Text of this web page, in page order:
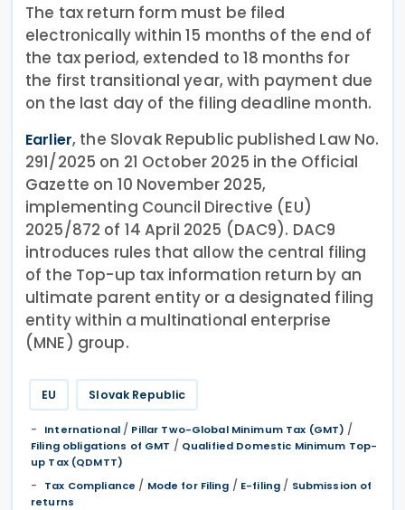
The tax return form must be filed
electronically within 15 months of the end of
the tax period, extended to 18 months for
the first transitional year, with payment due
on the last day of the filing deadline month.
Earlier, the Slovak Republic published Law No.
291/2025 on 21 October 2025 in the Official
Gazette on 10 November 2025,
implementing Council Directive (EU)
2025/872 of 14 April 2025 (DAC9). DAC9
introduces rules that allow the central filing
of the Top-up tax information return by an
ultimate parent entity or a designated filing
entity within a multinational enterprise
(MNE) group.
EU Slovak Republic
International/ Pillar Two-Global Minimum Tax (GMT) /
Filing obligations of GMT / Qualified Domestic Minimum Top-
up Tax (QDMTT)
Tax Compliance / Mode for Filing / E-filing / Submission of
returns